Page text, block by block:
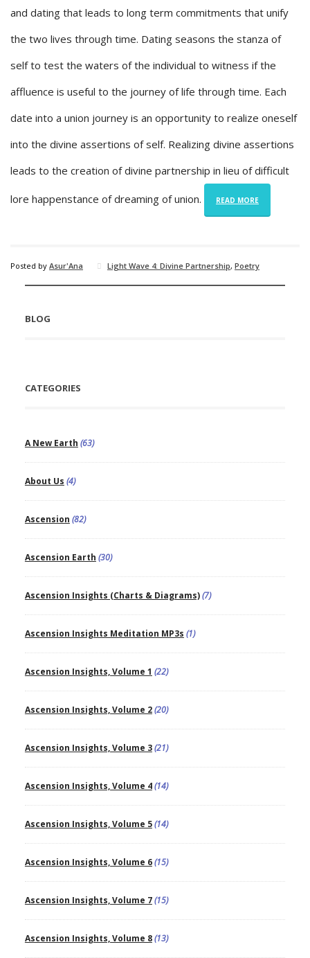
and dating that leads to long term commitments that unify
the two lives through time. Dating seasons the stanza of
self to test the waters of the individual to witness if the
affluence is useful to the journey of life through time. Each
date into a union journey is an opportunity to realize oneself
into the divine assertions of self. Realizing divine assertions
leads to the creation of divine partnership in lieu of difficult
lore happenstance of dreaming of union. READ MORE
Posted by Asur'Ana Light Wave 4: Divine Partnership, Poetry
BLOG
CATEGORIES
A New Earth (63)
About Us (4)
Ascension (82)
Ascension Earth (30)
Ascension Insights (Charts & Diagrams)(7)
Ascension Insights Meditation MP3s (1)
Ascension Insights, Volume 1 (22)
Ascension Insights, Volume 2(20)
Ascension Insights, Volume 3(21)
Ascension Insights, Volume 4(14)
Ascension Insights, Volume 5(14)
Ascension Insights, Volume 6(15)
Ascension Insights, Volume 7(15)
Ascension Insights, Volume 8(13)